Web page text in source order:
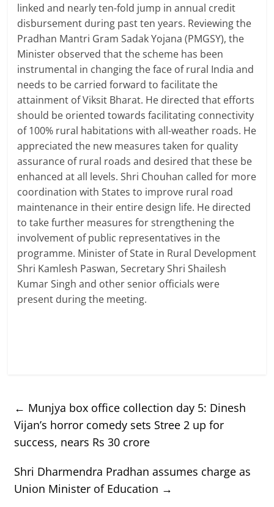
linked and nearly ten-fold jump in annual credit
disbursement during past ten years. Reviewing the
Pradhan Mantri Gram Sadak Yojana (PMGSY), the
Minister observed that the scheme has been
instrumental in changing the face of rural India and
needs to be carried forward to facilitate the
attainment of Viksit Bharat. He directed that efforts
should be oriented towards facilitating connectivity
of 100% rural habitations with all-weather roads. He
appreciated the new measures taken for quality
assurance of rural roads and desired that these be
enhanced at all levels. Shri Chouhan called for more
coordination with States to improve rural road
maintenance in their entire design life. He directed
to take further measures for strengthening the
involvement of public representatives in the
programme. Minister of State in Rural Development
Shri Kamlesh Paswan, Secretary Shri Shailesh
Kumar Singh and other senior officials were
present during the meeting.
← Munjya box office collection day 5: Dinesh
Vijan’s horror comedy sets Stree 2 up for
success, nears Rs 30 crore
Shri Dharmendra Pradhan assumes charge as
Union Minister of Education →